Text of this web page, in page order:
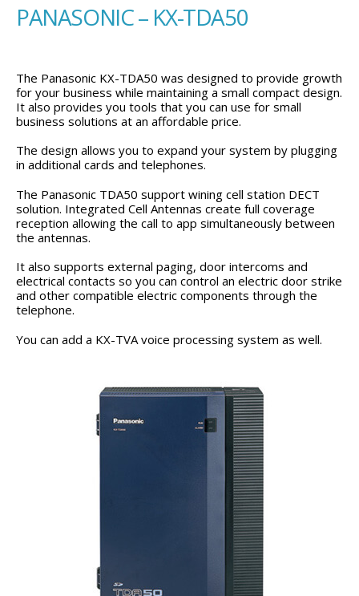
PANASONIC – KX-TDA50
The Panasonic KX-TDA50 was designed to provide growth
for your business while maintaining a small compact design.
It also provides you tools that you can use for small
business solutions at an affordable price.
The design allows you to expand your system by plugging
in additional cards and telephones.
The Panasonic TDA50 support wining cell station DECT
solution. Integrated Cell Antennas create full coverage
reception allowing the call to app simultaneously between
the antennas.
It also supports external paging, door intercoms and
electrical contacts so you can control an electric door strike
and other compatible electric components through the
telephone.
You can add a KX-TVA voice processing system as well.